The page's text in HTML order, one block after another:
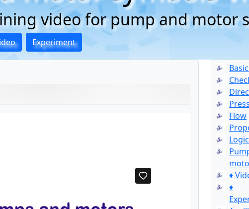
video for pump and motor
Experiment
Flow
Logic
♦
♦